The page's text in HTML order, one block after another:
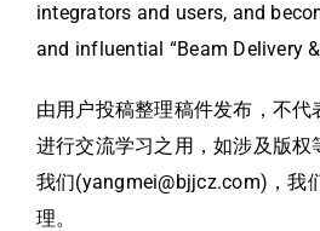
integrators and users, and
and influential “Beam Delivery
由用户投稿整理稿件发布，不代
进行交流学习之用，如涉及版权
我们(yangmei@bjjcz.com)，我
理。